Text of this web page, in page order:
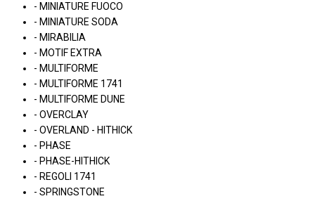
- MINIATURE FUOCO
- MINIATURE SODA
- MIRABILIA
- MOTIF EXTRA
- MULTIFORME
- MULTIFORME 1741
- MULTIFORME DUNE
- OVERCLAY
- OVERLAND - HITHICK
- PHASE
- PHASE-HITHICK
- REGOLI 1741
- SPRINGSTONE